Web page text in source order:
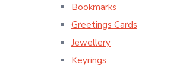
Bookmarks
Greetings Cards
Jewellery
Keyrings